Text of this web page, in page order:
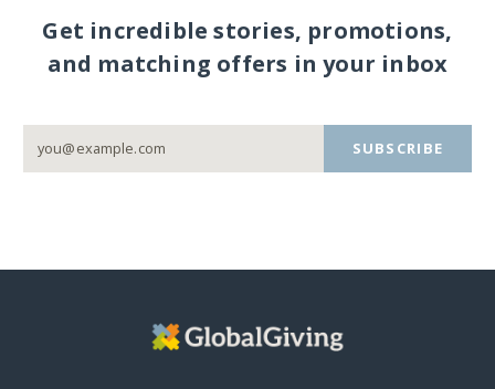
Get incredible stories, promotions,
and matching offers in your inbox
SUBSCRIBE